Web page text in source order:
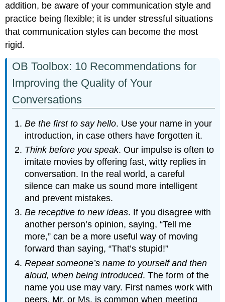
addition, be aware of your communication style and
practice being flexible; it is under stressful situations
that communication styles can become the most
rigid.
OB Toolbox: 10 Recommendations for
Improving the Quality of Your
Conversations
Be the first to say hello. Use your name in your
introduction, in case others have forgotten it.
Think before you speak. Our impulse is often to
imitate movies by offering fast, witty replies in
conversation. In the real world, a careful
silence can make us sound more intelligent
and prevent mistakes.
Be receptive to new ideas. If you disagree with
another person’s opinion, saying, “Tell me
more,” can be a more useful way of moving
forward than saying, “That’s stupid!”
Repeat someone’s name to yourself and then
aloud, when being introduced. The form of the
name you use may vary. First names work with
peers. Mr. or Ms. is common when meeting